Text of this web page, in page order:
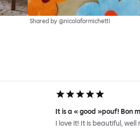
Shared by @nicolaformichetti
It is a « good »pouf! Bon
I love it! It is beautiful,